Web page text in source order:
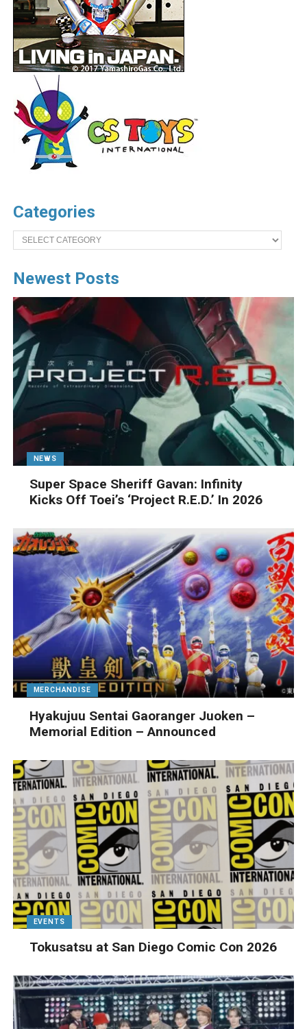
Categories
Categories
Newest Posts
NEWS
Super Space Sheriff Gavan: Infinity
Kicks Off Toei’s ‘Project R.E.D.’ In 2026
MERCHANDISE
Hyakujuu Sentai Gaoranger Juoken –
Memorial Edition – Announced
EVENTS
Tokusatsu at San Diego Comic Con 2026